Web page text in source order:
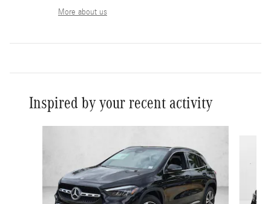
More about us
Inspired by your recent activity